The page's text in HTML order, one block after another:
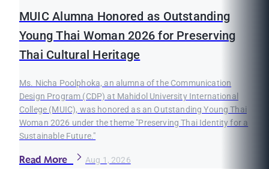
MUIC Alumna Honored as Outstanding
Young Thai Woman 2026 for Preserving
Thai Cultural Heritage
Ms. Nicha Poolphoka, an alumna of the Communication
Design Program (CDP) at Mahidol University International
College (MUIC), was honored as an Outstanding Young Thai
Woman 2026 under the theme "Preserving Thai Identity for a
Sustainable Future."
Read More Aug 1, 2026